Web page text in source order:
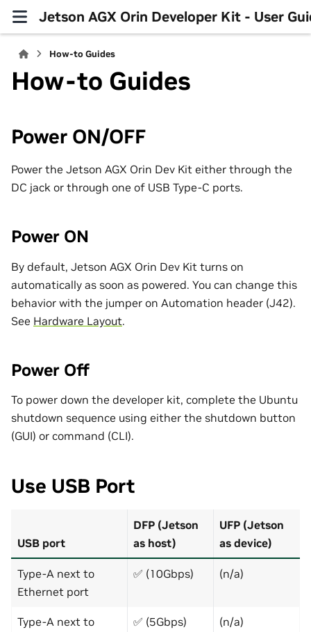
Jetson AGX Orin Developer Kit - User
How-to Guides
How-to Guides
Power ON/OFF
Power the Jetson AGX Orin Dev Kit either through the
DC jack or through one of USB Type-C ports.
Power ON
By default, Jetson AGX Orin Dev Kit turns on
automatically as soon as powered. You can change this
behavior with the jumper on Automation header (J42).
See Hardware Layout.
Power Off
To power down the developer kit, complete the Ubuntu
shutdown sequence using either the shutdown button
(GUI) or command (CLI).
Use USB Port
USB port
DFP (Jetson
as host)
UFP (Jetson
as device)
Type-A next to
Ethernet port
✅ (10Gbps) (n/a)
Type-A next to
✅ (5Gbps) (n/a)